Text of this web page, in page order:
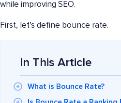
while improving SEO.
First, let’s define bounce rate.
In This Article
What is Bounce Rate?